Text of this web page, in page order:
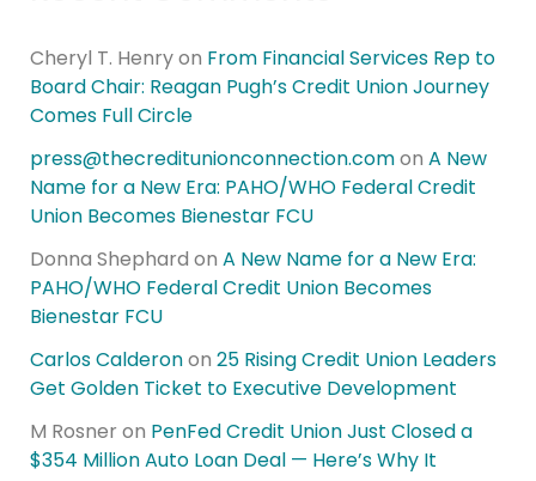
Cheryl T. Henryon From Financial Services Rep to
Board Chair: Reagan Pugh’s Credit Union Journey
Comes Full Circle
press@thecreditunionconnection.comon A New
Name for a New Era: PAHO/WHO Federal Credit
Union Becomes Bienestar FCU
Donna Shephard on A New Name for a New Era:
PAHO/WHO Federal Credit Union Becomes
Bienestar FCU
Carlos Calderonon 25 Rising Credit Union Leaders
Get Golden Ticket to Executive Development
M Rosner on PenFed Credit Union Just Closed a
$354 Million Auto Loan Deal — Here’s Why It